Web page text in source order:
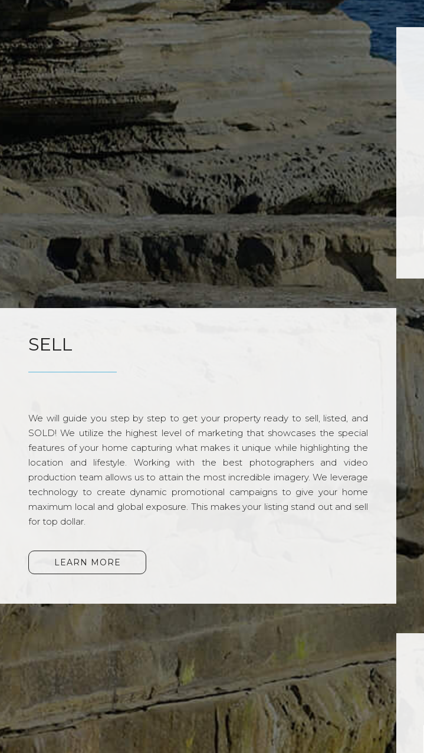
SELL
We will guide you step by step to get your property ready to sell, listed, and
SOLD! We utilize the highest level of marketing that showcases the special
features of your home capturing what makes it unique while highlighting the
location and lifestyle. Working with the best photographers and video
production team allows us to attain the most incredible imagery. We leverage
technology to create dynamic promotional campaigns to give your home
maximum local and global exposure. This makes your listing stand out and sell
for top dollar.
LEARN MORE